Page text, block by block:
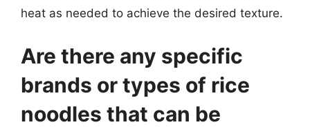
heat as needed to achieve the desired texture.
Are there any specific
brands or types of rice
noodles that can be